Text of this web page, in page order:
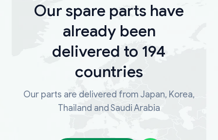
Our spare parts have
already been
delivered to 194
countries
Our parts are delivered from Japan, Korea,
Thailand and Saudi Arabia